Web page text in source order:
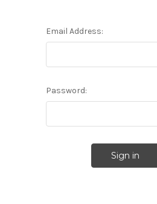
Email Address:
Password: